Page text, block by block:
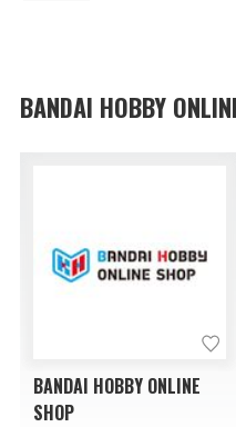
BANDAI HOBBY
BANDAI HOBBY ONLINE
SHOP